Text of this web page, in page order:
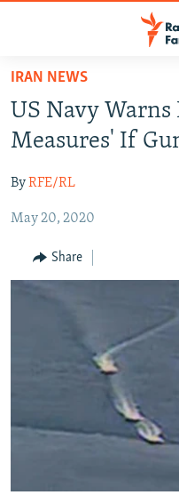
Skip
main
content
to
Navigation
Search
IRAN IN-DEPTH
MULTIMEDIA
INFOGRAPHIC
All RFE/RL sites
IRAN NEWS
US Navy
Measures' If
ByRFE/RL
May 20, 2020
Share